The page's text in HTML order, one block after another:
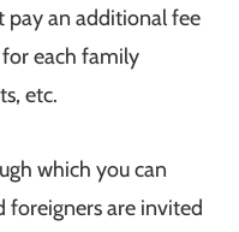
an additional fee
each family
etc.
which you can
foreigners are invited